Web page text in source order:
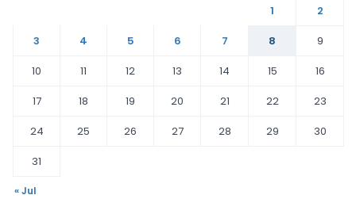
1
2
3
4 5 6 7 8
9
10
11 12 13 14 15
16
17
18 19 20 21 22
23
24
25 26 27 28 29
30
31
« Jul